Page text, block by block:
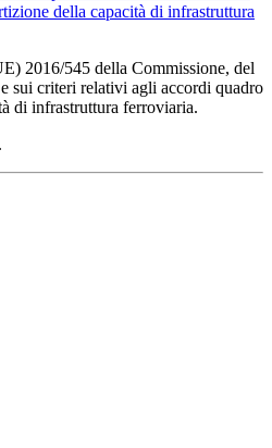
della capacità di infrastruttura
2016/545 della Commissione, del
sui criteri relativi agli accordi quadro
di infrastruttura ferroviaria.